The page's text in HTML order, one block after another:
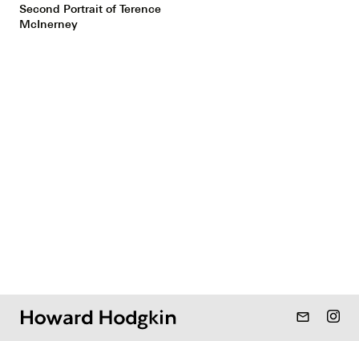
Second Portrait of Terence
McInerney
mail_outline